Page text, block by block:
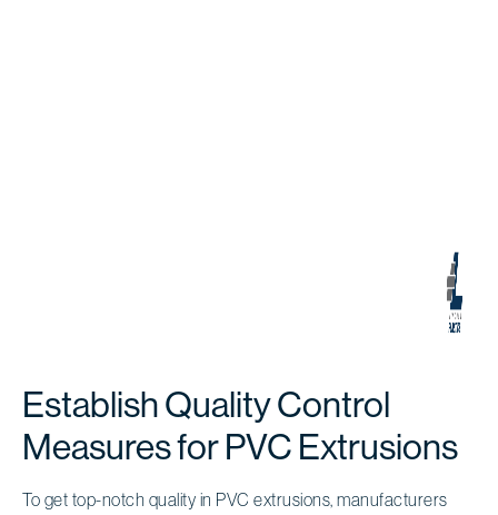
Establish Quality Control
Measures for PVC Extrusions
To get top-notch quality in PVC extrusions, manufacturers